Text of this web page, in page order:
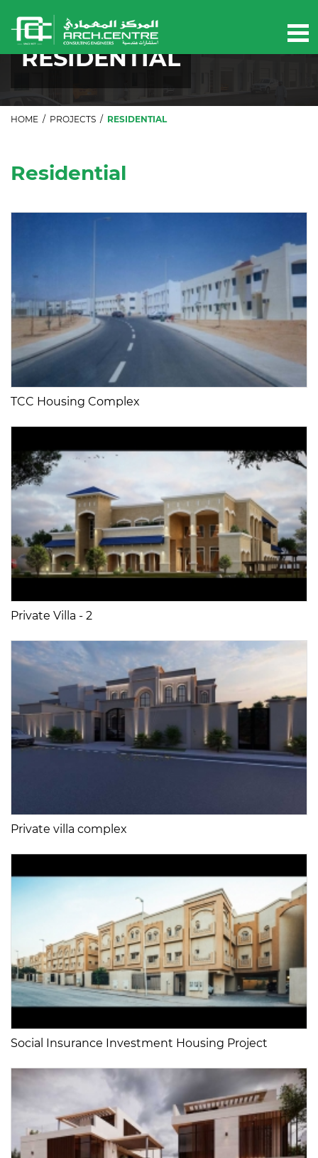
Our projects
RESIDENTIAL
HOME / PROJECTS / RESIDENTIAL
Residential
TCC Housing Complex
Private Villa - 2
Private villa complex
Social Insurance Investment Housing Project